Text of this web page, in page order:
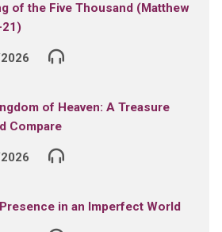
of the Five Thousand (Matthew
of Heaven: A Treasure
Compare
Presence in an Imperfect World